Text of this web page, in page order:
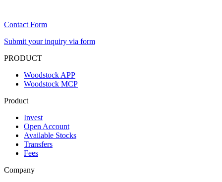
Contact Form
Submit your inquiry via form
PRODUCT
Woodstock APP
Woodstock MCP
Product
Invest
Open Account
Available Stocks
Transfers
Fees
Company